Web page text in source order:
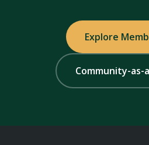
Explore
Community-as-